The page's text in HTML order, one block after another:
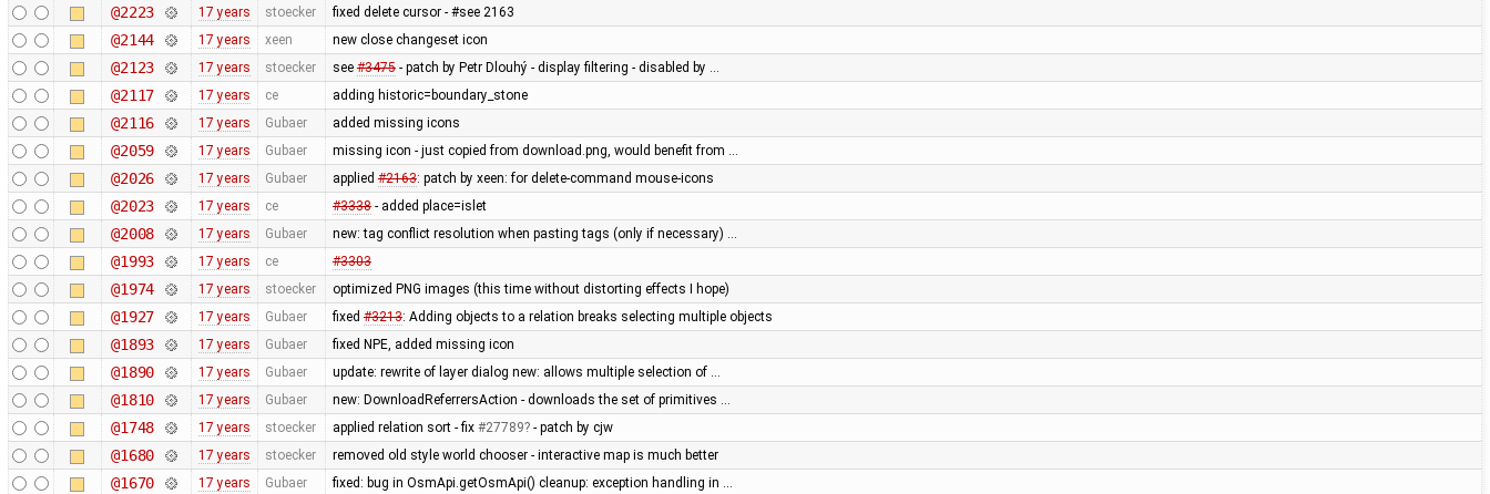
@2223 17 years stoecker fixed delete cursor - #see 2163
@2144 17 years xeen new close changeset icon
@2123 17 years stoecker see #3475- patch by Petr Dlouhý - display filtering - disabled by …
@2117 17 years ce adding historic=boundary_stone
@2116 17 years Gubaer added missing icons
@2059 17 years Gubaer missing icon - just copied from download.png, would benefit from …
@2026 17 years Gubaer applied #2163: patch by xeen: for delete-command mouse-icons
@2023 17 years ce #3338- added place=islet
@2008 17 years Gubaer new: tag conflict resolution when pasting tags (only if necessary) …
@1993 17 years ce #3303
@1974 17 years stoecker optimized PNG images (this time without distorting effects I hope)
@1927 17 years Gubaer fixed #3213: Adding objects to a relation breaks selecting multiple objects
@1893 17 years Gubaer fixed NPE, added missing icon
@1890 17 years Gubaer update: rewrite of layer dialog new: allows multiple selection of …
@1810 17 years Gubaer new: DownloadReferrersAction - downloads the set of primitives …
@1748 17 years stoecker applied relation sort - fix #27789 - patch by cjw
@1680 17 years stoecker removed old style world chooser - interactive map is much better
@1670 17 years Gubaer fixed: bug in OsmApi.getOsmApi() cleanup: exception handling in …